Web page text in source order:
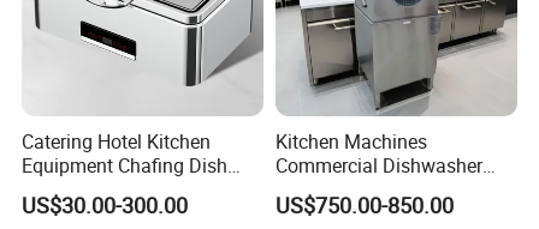
Catering Hotel Kitchen
Equipment Chafing Dish
Buffet Set Restaurant
Equipment Supplies
US$30.00-300.00
Kitchen Machines
Commercial Dishwasher
with PLC Core Components
US$750.00-850.00